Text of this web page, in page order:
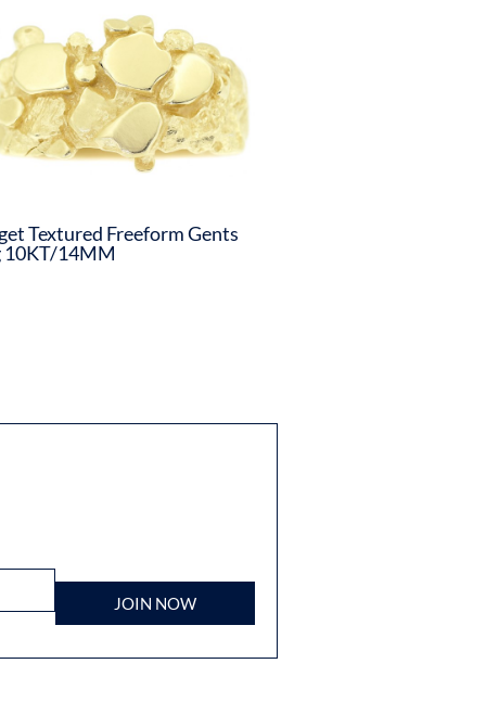
Textured Freeform Gents
10KT/14MM
JOIN NOW